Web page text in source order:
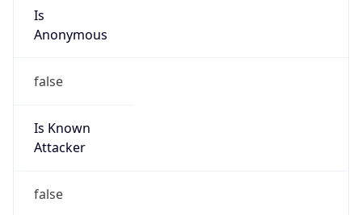
Is
Anonymous
false
Is Known
Attacker
false